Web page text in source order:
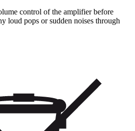
control of the amplifier before
loud pops or sudden noises through